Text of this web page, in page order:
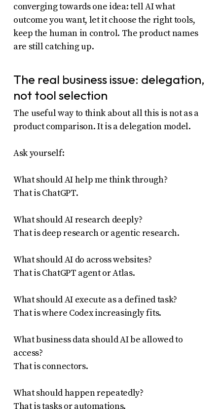
converging towards one idea: tell AI what
outcome you want, let it choose the right tools,
keep the human in control. The product names
are still catching up.
The real business issue: delegation,
not tool selection
The useful way to think about all this is not as a
product comparison. It is a delegation model.
Ask yourself:
What should AI help me think through?
That is ChatGPT.
What should AI research deeply?
That is deep research or agentic research.
What should AI do across websites?
That is ChatGPT agent or Atlas.
What should AI execute as a defined task?
That is where Codex increasingly fits.
What business data should AI be allowed to
access?
That is connectors.
What should happen repeatedly?
That is tasks or automations.